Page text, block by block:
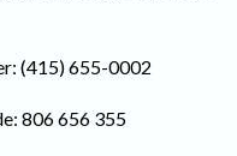
(415) 655-0002
806 656 355